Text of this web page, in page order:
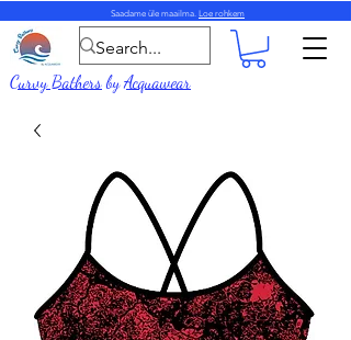
Saadame üle maailma. Loe rohkem
Curvy BathersbyAcquawear